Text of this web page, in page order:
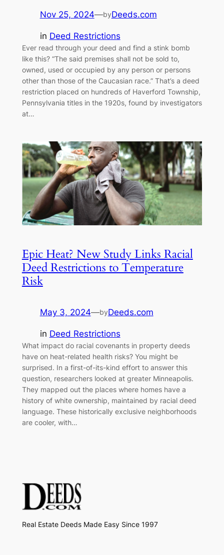
Nov 25, 2024—byDeeds.com
in Deed Restrictions
Ever read through your deed and find a stink bomb
like this? “The said premises shall not be sold to,
owned, used or occupied by any person or persons
other than those of the Caucasian race.” That’s a deed
restriction placed on hundreds of Haverford Township,
Pennsylvania titles in the 1920s, found by investigators
at…
Epic Heat? New Study Links Racial
Deed Restrictions to Temperature
Risk
May 3, 2024—byDeeds.com
in Deed Restrictions
What impact do racial covenants in property deeds
have on heat-related health risks? You might be
surprised. In a first-of-its-kind effort to answer this
question, researchers looked at greater Minneapolis.
They mapped out the places where homes have a
history of white ownership, maintained by racial deed
language. These historically exclusive neighborhoods
are cooler, with…
Real Estate Deeds Made Easy Since 1997